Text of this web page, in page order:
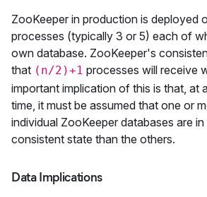
ZooKeeper in production is deployed
processes (typically 3 or 5) each of
own database. ZooKeeper's
that (n/2)+1 processes will receive
important implication of this is that, at
time, it must be assumed that one or
individual ZooKeeper databases are
consistent state than the others.
Data Implications